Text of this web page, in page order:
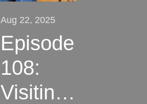
Aug 22, 2025
Episode
108:
Visiting